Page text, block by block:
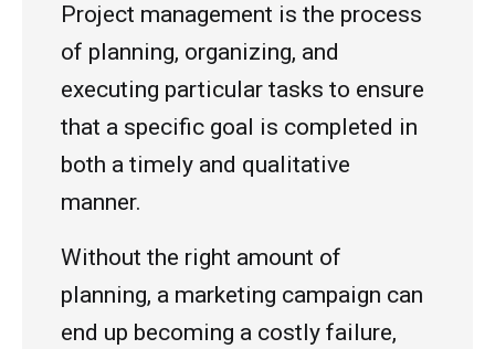
Project management is the process
of planning, organizing, and
executing particular tasks to ensure
that a specific goal is completed in
both a timely and qualitative
manner.
Without the right amount of
planning, a marketing campaign can
end up becoming a costly failure,